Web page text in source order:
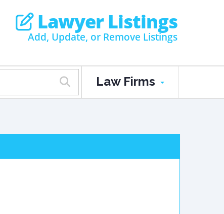
Lawyer Listings
Add, Update, or Remove Listings
Law Firms